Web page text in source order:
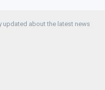
about the latest news